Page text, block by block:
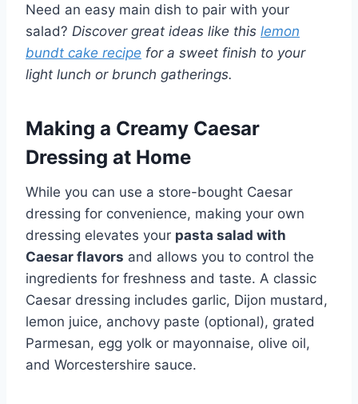
Need an easy main dish to pair with your
salad? Discover great ideas like this lemon
bundt cake recipe for a sweet finish to your
light lunch or brunch gatherings.
Making a Creamy Caesar
Dressing at Home
While you can use a store-bought Caesar
dressing for convenience, making your own
dressing elevates your pasta salad with
Caesar flavors and allows you to control the
ingredients for freshness and taste. A classic
Caesar dressing includes garlic, Dijon mustard,
lemon juice, anchovy paste (optional), grated
Parmesan, egg yolk or mayonnaise, olive oil,
and Worcestershire sauce.